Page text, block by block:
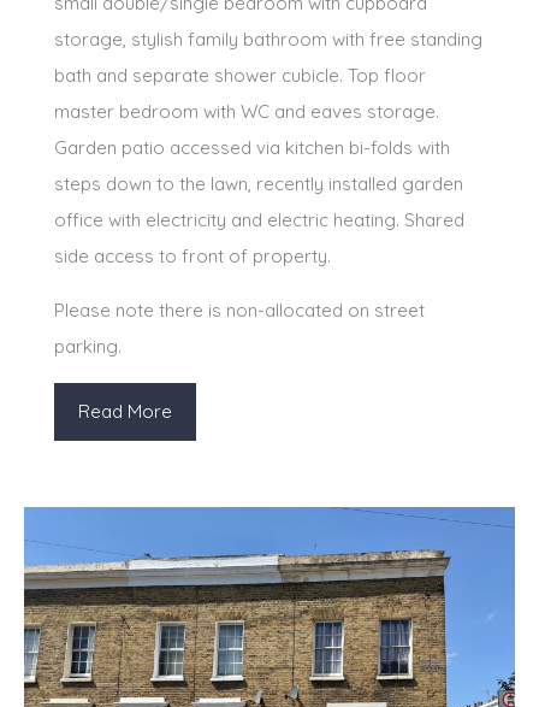
storage, stylish family bathroom with free standing
bath and separate shower cubicle. Top floor
master bedroom with WC and eaves storage.
Garden patio accessed via kitchen bi-folds with
steps down to the lawn, recently installed garden
office with electricity and electric heating. Shared
side access to front of property.
Please note there is non-allocated on street
parking.
Read More